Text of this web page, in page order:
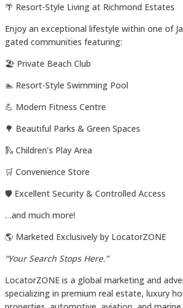
🌴 Resort-Style Living at Richmond Estates
Enjoy an exceptional lifestyle within one of
gated communities featuring:
🏖️ Private Beach Club
🏊 Resort-Style Swimming Pool
💪 Modern Fitness Centre
🌳 Beautiful Parks & Green Spaces
🛝 Children’s Play Area
🛒 Convenience Store
🛡️ Excellent Security & Controlled Access
…and much more!
🌎 Marketed Exclusively by LocatorZONE
“Your Search Stops Here.”
LocatorZONE is a global marketing and
specializing in premium real estate, luxury